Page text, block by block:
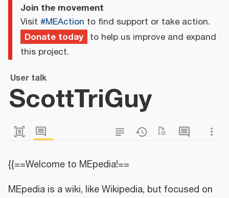
Join the movement
Visit #MEAction to find support or take action.
Donate today to help us improve and expand
this project.
User talk
ScottTriGuy
{{==Welcome to MEpedia!==
MEpedia is a wiki, like Wikipedia, but focused on